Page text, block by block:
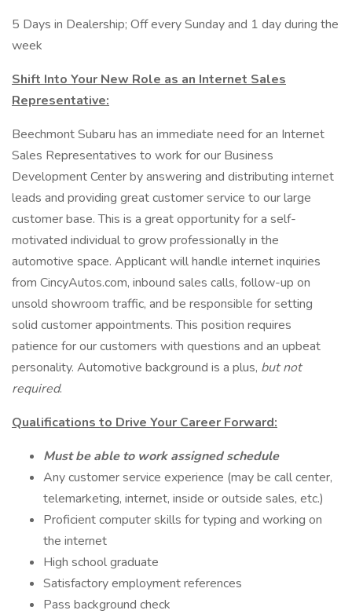
5 Days in Dealership; Off every Sunday and 1 day during the
week
Shift Into Your New Role as an Internet Sales
Representative:
Beechmont Subaru has an immediate need for an Internet
Sales Representatives to work for our Business
Development Center by answering and distributing internet
leads and providing great customer service to our large
customer base. This is a great opportunity for a self-
motivated individual to grow professionally in the
automotive space. Applicant will handle internet inquiries
from CincyAutos.com, inbound sales calls, follow-up on
unsold showroom traffic, and be responsible for setting
solid customer appointments. This position requires
patience for our customers with questions and an upbeat
personality. Automotive background is a plus, but not
required.
Qualifications to Drive Your Career Forward:
Must be able to work assigned schedule
Any customer service experience (may be call center,
telemarketing, internet, inside or outside sales, etc.)
Proficient computer skills for typing and working on
the internet
High school graduate
Satisfactory employment references
Pass background check